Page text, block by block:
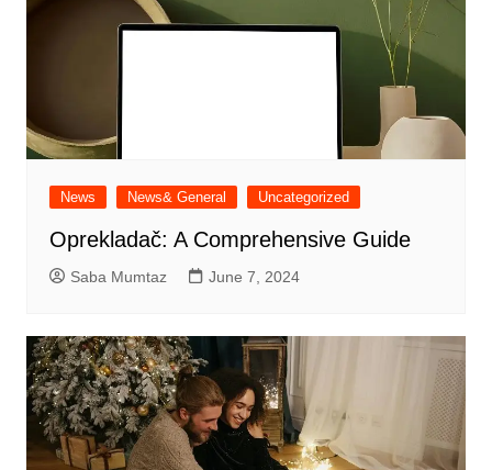
News News& General Uncategorized
Oprekladač: A Comprehensive Guide
Saba Mumtaz June 7, 2024